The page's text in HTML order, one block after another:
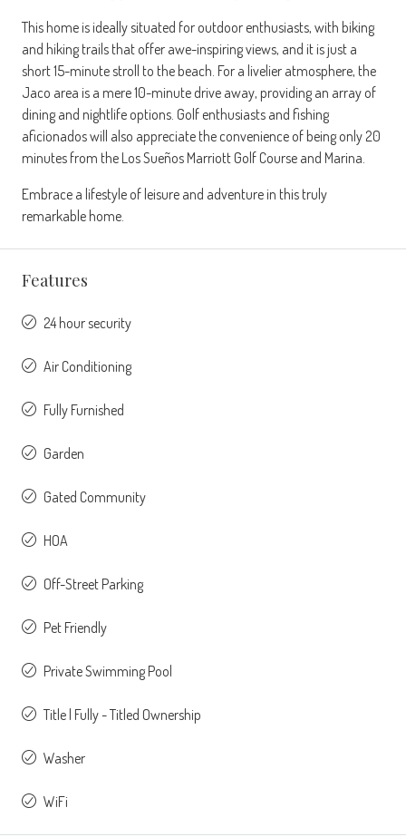
This home is ideally situated for outdoor enthusiasts, with biking
and hiking trails that offer awe-inspiring views, and it is just a
short 15-minute stroll to the beach. For a livelier atmosphere, the
Jaco area is a mere 10-minute drive away, providing an array of
dining and nightlife options. Golf enthusiasts and fishing
aficionados will also appreciate the convenience of being only 20
minutes from the Los Sueños Marriott Golf Course and Marina.
Embrace a lifestyle of leisure and adventure in this truly
remarkable home.
Features
24 hour security
Air Conditioning
Fully Furnished
Garden
Gated Community
HOA
Off-Street Parking
Pet Friendly
Private Swimming Pool
Title | Fully - Titled Ownership
Washer
WiFi